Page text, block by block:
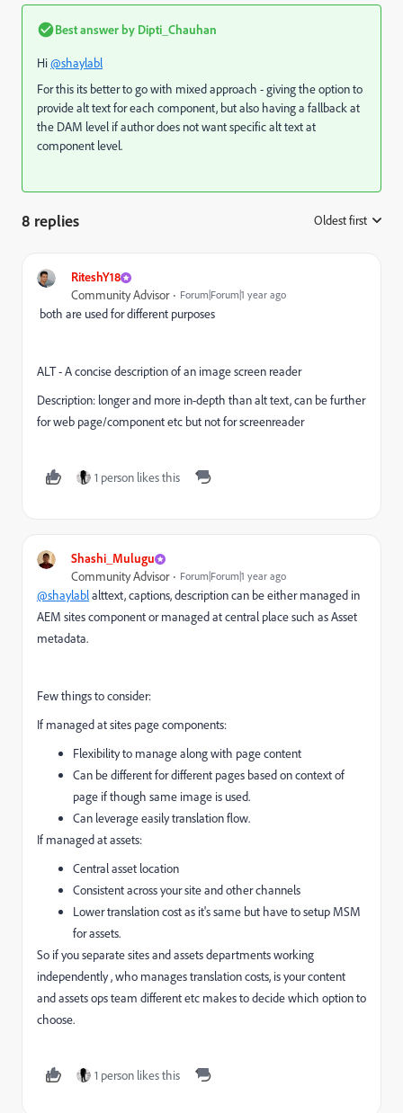
Best answer by Dipti_Chauhan
Hi@shaylabl
For this its better to go with mixed approach - giving the option to
provide alt text for each component, but also having a fallback at
the DAM level if author does not want specific alt text at
component level.
8 replies Oldest first
RiteshY18
Community Advisor Forum|Forum|1 year ago
both are used for different purposes
ALT -A concise description of an image screen reader
Description: longer and more in-depth than alt text, can be further
for web page/component etc but not for screenreader
1 person likes this
Shashi_Mulugu
Community Advisor Forum|Forum|1 year ago
@shaylablalttext, captions, description can be either managed in
AEM sites component or managed at central place such as Asset
metadata.
Few things to consider:
If managed at sites page components:
Flexibility to manage along with page content
Can be different for different pages based on context of
page if though same image is used.
Can leverage easily translation flow.
If managed at assets:
Central asset location
Consistent across your site and other channels
Lower translation cost as it's same but have to setup MSM
for assets.
So if you separate sites and assets departments working
independently , who manages translation costs, is your content
and assets ops team different etc makes to decide which option to
choose.
1 person likes this